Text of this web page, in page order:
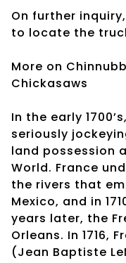
On further
to locate the
More on
Chickasaws
In the early
seriously
land possession
World. France
the rivers that
Mexico, and in
years later, the
Orleans. In 1716,
(Jean Baptiste